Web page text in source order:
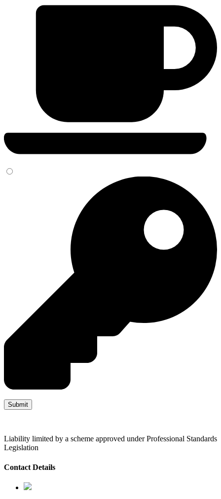
Liability limited by a scheme approved under Professional Standards
Legislation
Contact Details